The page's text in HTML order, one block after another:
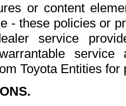
or content
- these policies or
service
Toyota Entities